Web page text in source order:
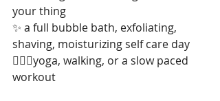
your thing
✨ a full bubble bath, exfoliating,
shaving, moisturizing self care day
🧘🏻‍♀️yoga, walking, or a slow paced
workout